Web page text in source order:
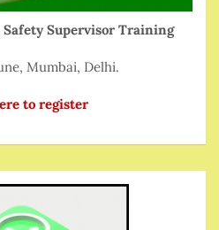
Safety Supervisor Training
Mumbai, Delhi.
to register